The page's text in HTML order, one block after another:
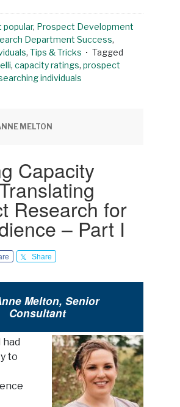
popular, Prospect Development
Department Success,
, Tips & Tricks
Tagged
, capacity ratings, prospect
individuals
MELTON
Capacity
Research for
– Part I
Share
Melton, Senior
Consultant
had
to